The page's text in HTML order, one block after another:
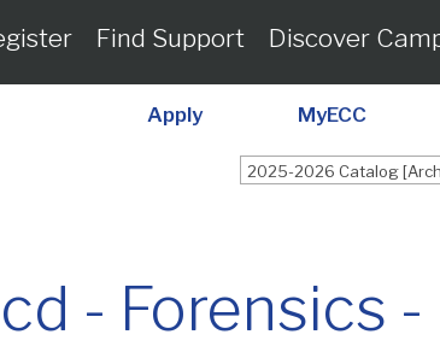
Find Support Discover
Apply MyECC
2025-2026 Catalog
- Forensics